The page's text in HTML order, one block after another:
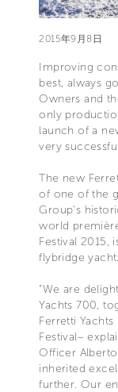
2015年9月8日
Improving
best, always
Owners and
only
launch of a
very
The new
of one of the
Group's
world
Festival 2015,
flybridge yacht.
“We are
Yachts 700,
Ferretti
Festival–
Officer
inherited
further. Our